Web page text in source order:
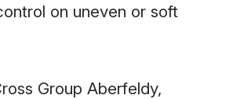
on uneven or soft
Group Aberfeldy,